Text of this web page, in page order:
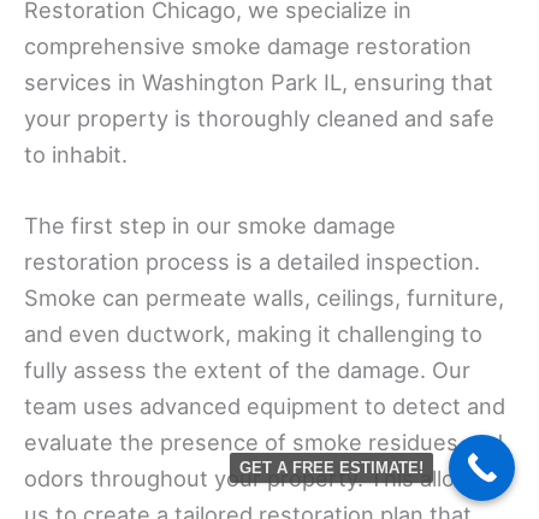
Restoration Chicago, we specialize in
comprehensive smoke damage restoration
services in Washington Park IL, ensuring that
your property is thoroughly cleaned and safe
to inhabit.
The first step in our smoke damage
restoration process is a detailed inspection.
Smoke can permeate walls, ceilings, furniture,
and even ductwork, making it challenging to
fully assess the extent of the damage. Our
team uses advanced equipment to detect and
evaluate the presence of smoke residues and
odors throughout your property. This allows
GET A FREE ESTIMATE!